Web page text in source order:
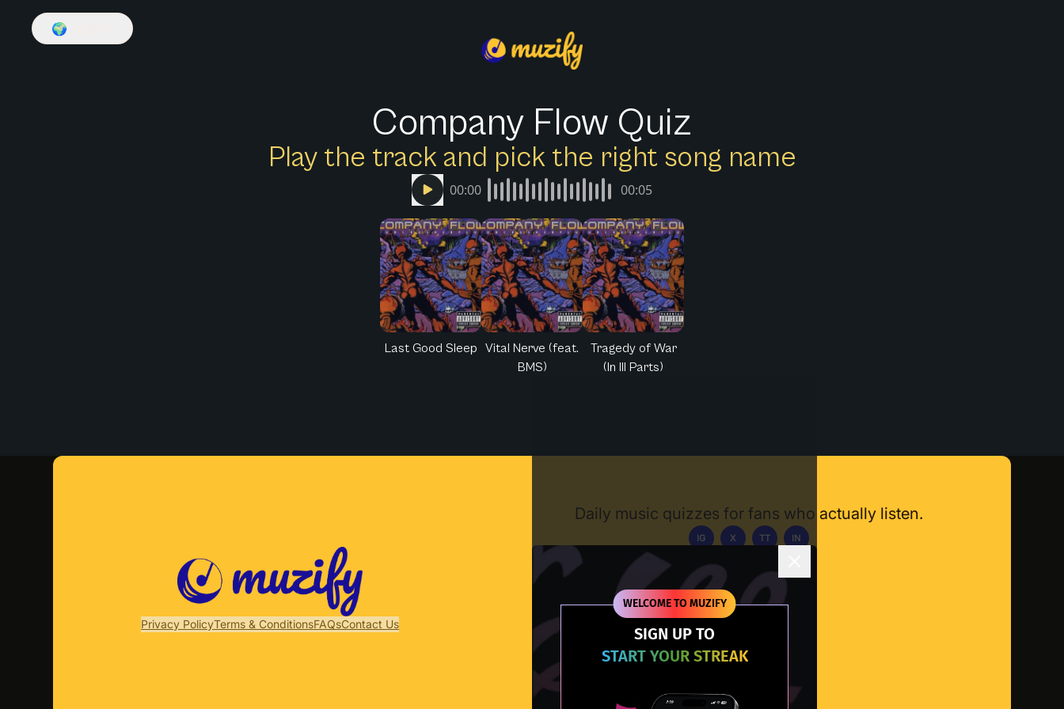
WELCOME TO MUZIFY
SIGN UP TO
START YOUR STREAK
🌍
Company Flow Quiz
Play the track and pick the right song name
00:00 00:05
Last Good Sleep
Vital Nerve (feat.
BMS)
Tragedy of War
(In III Parts)
Privacy PolicyTerms & ConditionsFAQsContact Us
Daily music quizzes for fans who actually listen.
IG X TT IN
Download App